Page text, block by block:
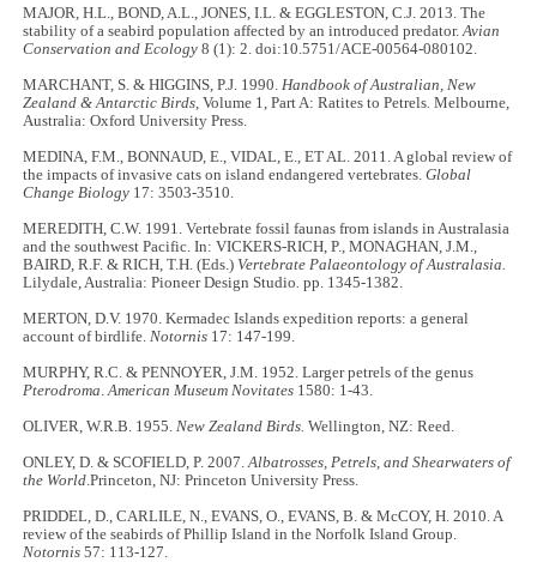
MAJOR, H.L., BOND, A.L., JONES, I.L. & EGGLESTON, C.J. 2013. The
stability of a seabird population affected by an introduced predator.Avian
Conservation and Ecology 8 (1): 2. doi:10.5751/ACE-00564-080102.
MARCHANT, S. & HIGGINS, P.J. 1990.Handbook of Australian, New
Zealand & Antarctic Birds, Volume 1, Part A: Ratites to Petrels.Melbourne,
Australia: Oxford University Press.
MEDINA, F.M., BONNAUD, E., VIDAL, E., ET AL. 2011. A global review of
the impacts of invasive cats on island endangered vertebrates.Global
Change Biology 17: 3503-3510.
MEREDITH, C.W. 1991. Vertebrate fossil faunas from islands in Australasia
and the southwest Pacific. In: VICKERS-RICH, P., MONAGHAN, J.M.,
BAIRD, R.F. & RICH, T.H. (Eds.) Vertebrate Palaeontology of Australasia.
Lilydale, Australia: Pioneer Design Studio. pp. 1345-1382.
MERTON, D.V. 1970. Kermadec Islands expedition reports: a general
account of birdlife.Notornis 17: 147-199.
MURPHY, R.C. & PENNOYER, J.M. 1952. Larger petrels of the genus
Pterodroma.American Museum Novitates 1580: 1-43.
OLIVER, W.R.B. 1955.New Zealand Birds.Wellington, NZ: Reed.
ONLEY, D. & SCOFIELD, P. 2007.Albatrosses, Petrels, and Shearwaters of
the World.Princeton, NJ: Princeton University Press.
PRIDDEL, D., CARLILE, N., EVANS, O., EVANS, B. & McCOY, H. 2010. A
review of the seabirds of Phillip Island in the Norfolk Island Group.
Notornis 57: 113-127.